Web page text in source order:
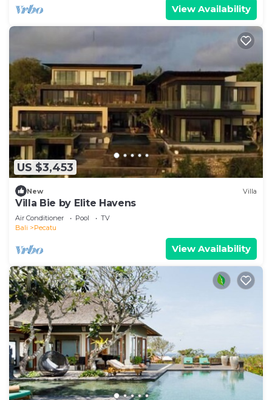
View Availability
US $3,453
New Villa
Villa Bie by Elite Havens
Air Conditioner Pool
TV
Bali
Pecatu
View Availability